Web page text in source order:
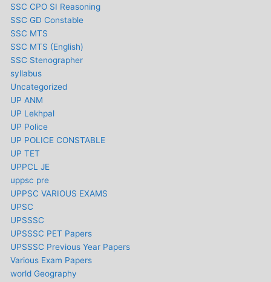
SSC CPO SI Reasoning
SSC GD Constable
SSC MTS
SSC MTS (English)
SSC Stenographer
syllabus
Uncategorized
UP ANM
UP Lekhpal
UP Police
UP POLICE CONSTABLE
UP TET
UPPCL JE
uppsc pre
UPPSC VARIOUS EXAMS
UPSC
UPSSSC
UPSSSC PET Papers
UPSSSC Previous Year Papers
Various Exam Papers
world Geography